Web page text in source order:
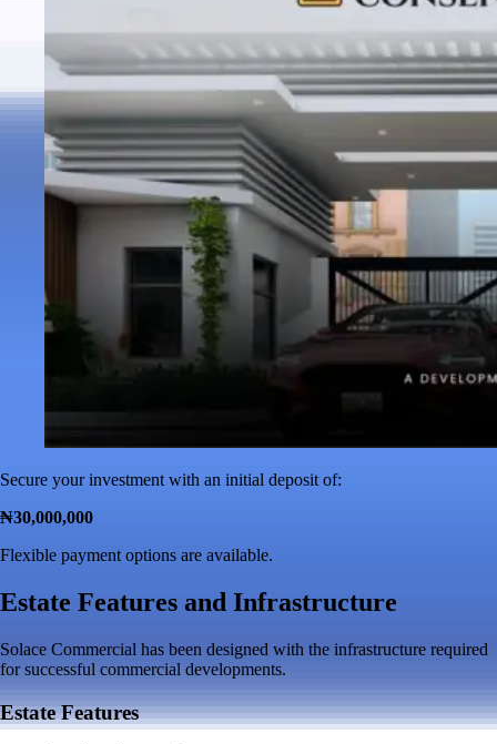
Secure your investment with an initial deposit of:
₦30,000,000
Flexible payment options are available.
Estate Features and Infrastructure
Solace Commercial has been designed with the infrastructure required
for successful commercial developments.
Estate Features